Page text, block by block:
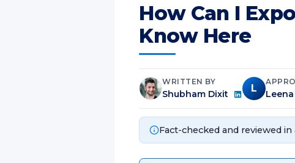
How Can I
Know Here
WRITTEN BY
Shubham Dixit L
Fact-checked and reviewed